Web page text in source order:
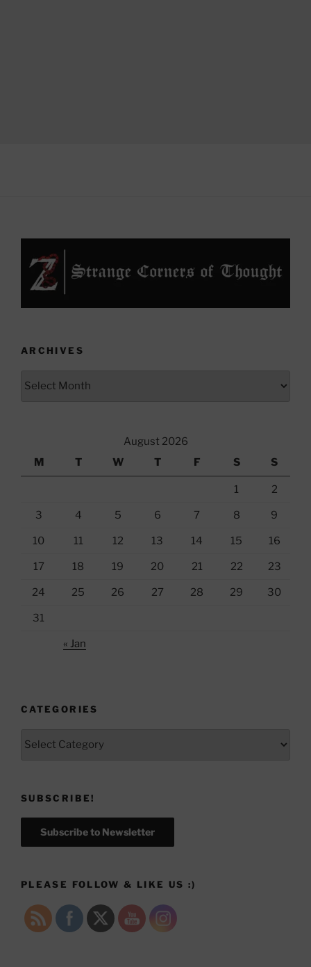
ARCHIVES
August 2026
M
T W T F S S
1 2
3 4 5 6 7 8 9
10 11 12 13 14 15 16
17 18 19 20 21 22 23
24 25 26 27 28 29 30
31
« Jan
CATEGORIES
SUBSCRIBE!
Subscribe to Newsletter
PLEASE FOLLOW & LIKE US :)